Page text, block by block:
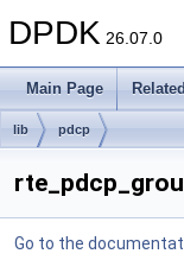
DPDK 26.07.0
Main Page
lib pdcp
Go to the